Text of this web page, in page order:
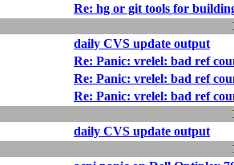
Re: hg or git tools for
daily CVS update output
Re: Panic: vrelel: bad ref
Re: Panic: vrelel: bad ref
Re: Panic: vrelel: bad ref
daily CVS update output